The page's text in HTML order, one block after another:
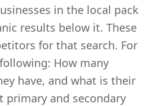
in the local pack
results below it. These
for that search. For
How many
have, and what is their
primary and secondary